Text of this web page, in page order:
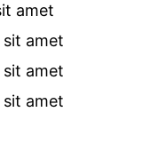
amet
amet
amet
amet